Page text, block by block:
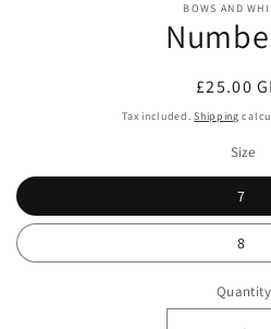
BOWS AND
Regular
price
£25.00
Tax included.Shipping
Size
7
8
Quantity